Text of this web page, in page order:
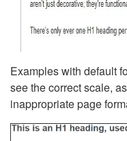
Examples with default
see the correct scale,
inappropriate page